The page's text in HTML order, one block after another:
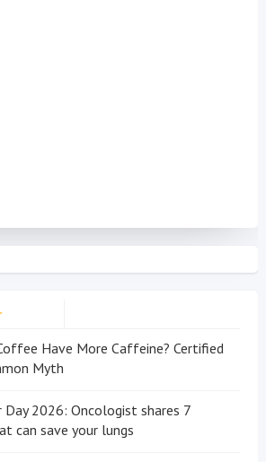
Have More Caffeine? Certified
Myth
Day 2026: Oncologist shares 7
can save your lungs